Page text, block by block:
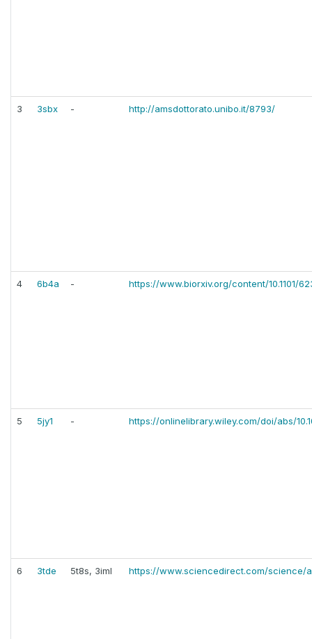
3 3sbx - http://amsdottorato.unibo.it/8793/
4 6b4a - https://www.biorxiv.org/content/10.1101/
5 5jy1 - https://onlinelibrary.wiley.com/doi/abs/
6 3tde 5t8s, 3iml https://www.sciencedirect.com/science/